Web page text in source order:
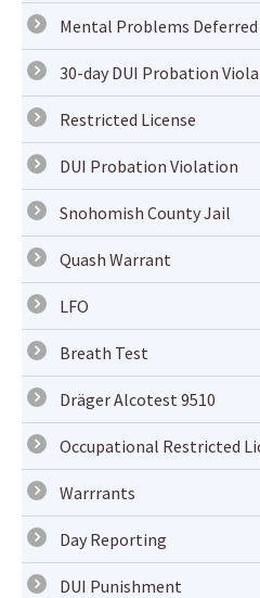
Mental Problems
30-day DUI Probation
Restricted License
DUI Probation Violation
Snohomish County Jail
Quash Warrant
LFO
Breath Test
Dräger Alcotest 9510
Occupational Restricted
Warrrants
Day Reporting
DUI Punishment